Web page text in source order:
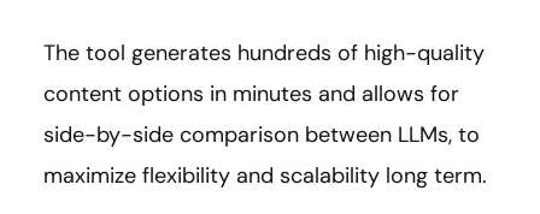
The tool generates hundreds of high-quality
content options in minutes and allows for
side-by-side comparison between LLMs, to
maximize flexibility and scalability long term.